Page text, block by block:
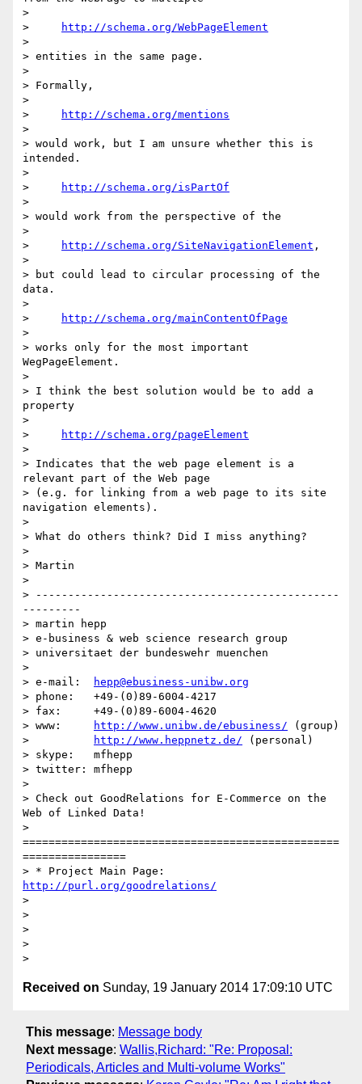
>
>
http://schema.org/WebPageElement
>
> entities in the same page.
>
> Formally,
>
>
http://schema.org/mentions
>
> would work, but I am unsure whether this is
intended.
>
>
http://schema.org/isPartOf
>
> would work from the perspective of the
>
>
http://schema.org/SiteNavigationElement ,
>
> but could lead to circular processing of the
data.
>
>
http://schema.org/mainContentOfPage
>
> works only for the most important
WegPageElement.
>
> I think the best solution would be to add a
property
>
>
http://schema.org/pageElement
>
> Indicates that the web page element is a
relevant part of the Web page
> (e.g. for linking from a web page to its site
navigation elements).
>
> What do others think? Did I miss anything?
>
> Martin
>
> -----------------------------------------------
---------
> martin hepp
> e-business & web science research group
> universitaet der bundeswehr muenchen
>
> e-mail:
hepp@ebusiness-unibw.org
> phone:   +49-(0)89-6004-4217
> fax:     +49-(0)89-6004-4620
> www:
http://www.unibw.de/ebusiness/ (group)
>
http://www.heppnetz.de/ (personal)
> skype:   mfhepp
> twitter: mfhepp
>
> Check out GoodRelations for E-Commerce on the
Web of Linked Data!
>
=================================================
================
http://purl.org/goodrelations/
>
>
>
>
Received on Sunday, 19 January 2014 17:09:10 UTC
This message: Message body
Next message: Wallis,Richard: "Re: Proposal:
Periodicals, Articles and Multi-volume Works"